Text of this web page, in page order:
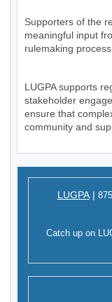
Supporters of the
meaningful input
rulemaking
LUGPA supports
stakeholder
ensure that
community and
LUGPA |
Catch up on